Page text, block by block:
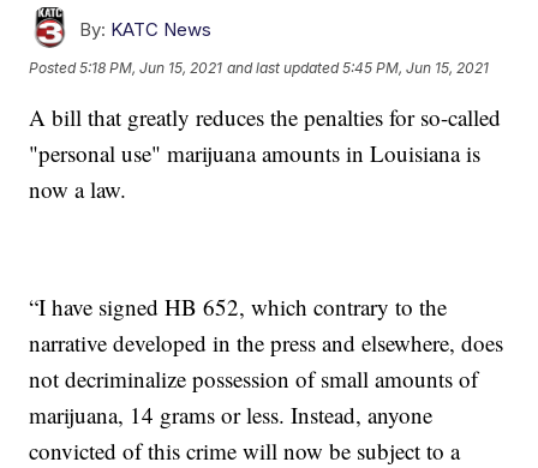
By: KATC News
Posted5:18 PM, Jun 15, 2021 and last updated 5:45 PM, Jun 15, 2021
A bill that greatly reduces the penalties for so-called
"personal use" marijuana amounts in Louisiana is
now a law.
“I have signed HB 652, which contrary to the
narrative developed in the press and elsewhere, does
not decriminalize possession of small amounts of
marijuana, 14 grams or less. Instead, anyone
convicted of this crime will now be subject to a